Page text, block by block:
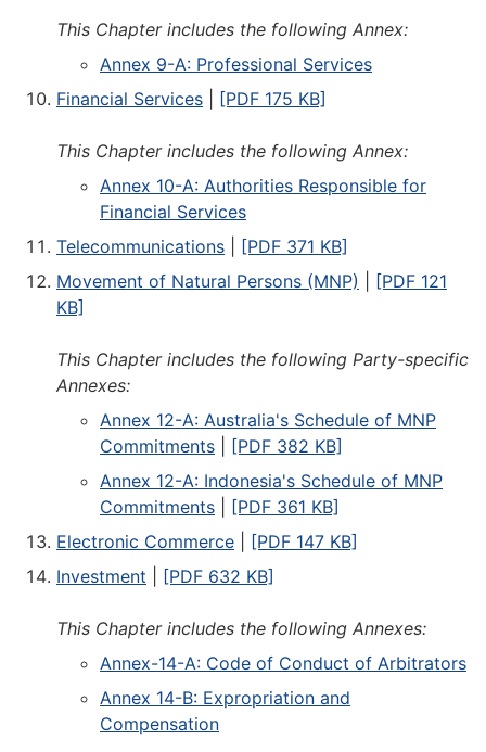
This Chapter includes the following Annex:
Annex 9-A: Professional Services
Financial Services
[PDF 175 KB]
This Chapter includes the following Annex:
Annex 10-A: Authorities Responsible for
Financial Services
Telecommunications
[PDF 371 KB]
Movement of Natural Persons (MNP)
[PDF 121
KB]
This Chapter includes the following Party-specific
Annexes:
Annex 12-A: Australia's Schedule of MNP
Commitments
[PDF 382 KB]
Annex 12-A: Indonesia's Schedule of MNP
Commitments
[PDF 361 KB]
Electronic Commerce
[PDF 147 KB]
Investment
[PDF 632 KB]
This Chapter includes the following Annexes:
Annex-14-A: Code of Conduct of Arbitrators
Annex 14-B: Expropriation and
Compensation